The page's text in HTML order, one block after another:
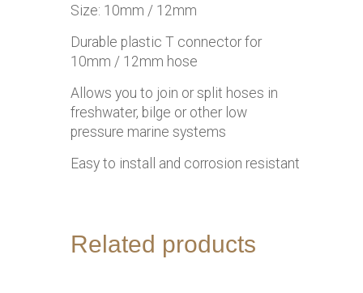
Size: 10mm / 12mm
Durable plastic T connector for
10mm / 12mm hose
Allows you to join or split hoses in
freshwater, bilge or other low
pressure marine systems
Easy to install and corrosion resistant
Related products